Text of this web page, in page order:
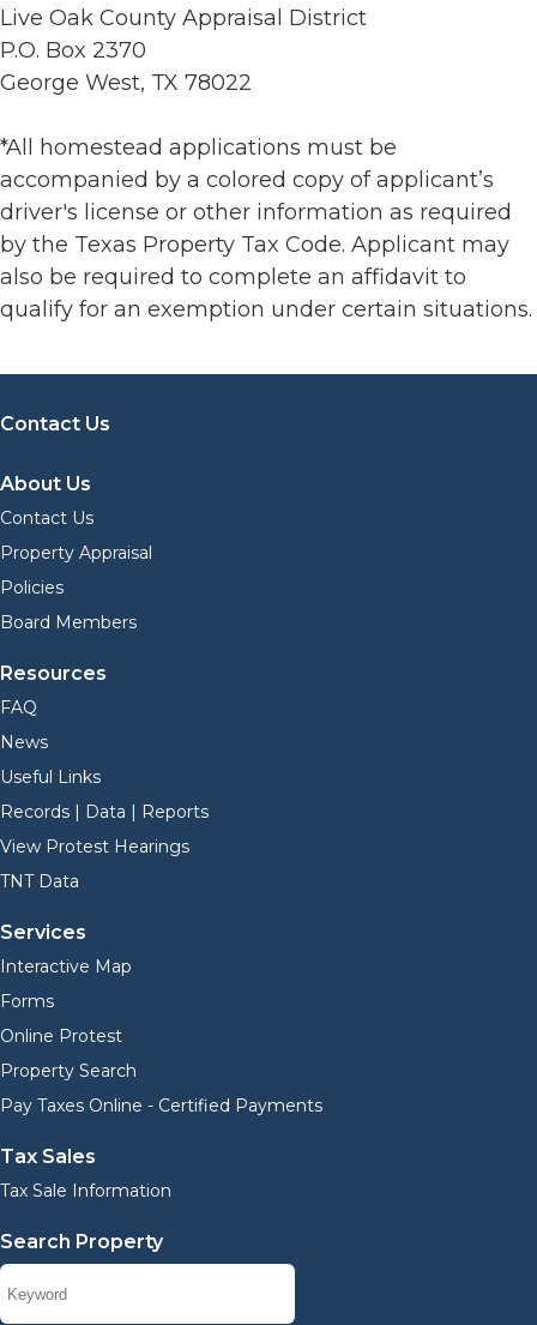
Live Oak County Appraisal District
P.O. Box 2370
George West, TX 78022
*All homestead applications must be
accompanied by a colored copy of applicant’s
driver's license or other information as required
by the Texas Property Tax Code. Applicant may
also be required to complete an affidavit to
qualify for an exemption under certain situations.
Contact Us
About Us
Contact Us
Property Appraisal
Policies
Board Members
Resources
FAQ
News
Useful Links
Records | Data | Reports
View Protest Hearings
TNT Data
Services
Interactive Map
Forms
Online Protest
Property Search
Pay Taxes Online - Certified Payments
Tax Sales
Tax Sale Information
Search Property